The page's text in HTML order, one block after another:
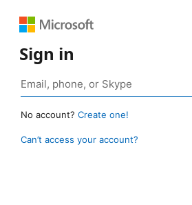
Sign in
No account? Create one!
Can’t access your account?